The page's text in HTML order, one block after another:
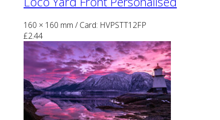
160 × 160 mm / Card: HVPSTT12FP
£2.44